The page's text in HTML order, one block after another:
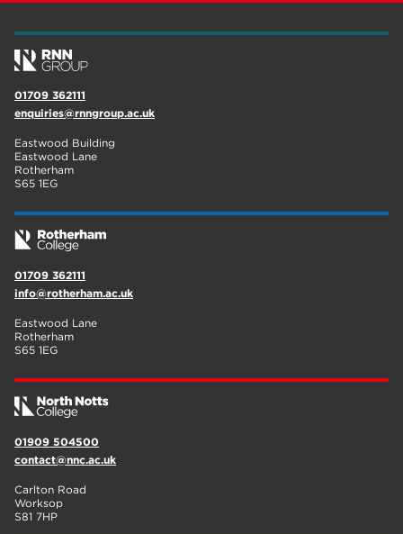
01709 362111
enquiries@rnngroup.ac.uk
Eastwood Building
Eastwood Lane
Rotherham
S65 1EG
01709 362111
info@rotherham.ac.uk
Eastwood Lane
Rotherham
S65 1EG
01909 504500
contact@nnc.ac.uk
Carlton Road
Worksop
S81 7HP